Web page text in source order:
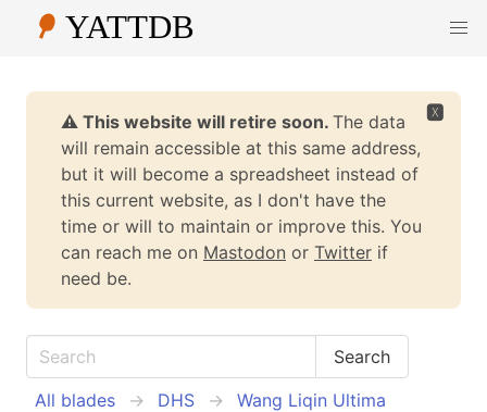
🆇
⚠️ This website will retire soon. The data
will remain accessible at this same address,
but it will become a spreadsheet instead of
this current website, as I don't have the
time or will to maintain or improve this. You
can reach me on Mastodon or Twitter if
need be.
All blades DHS
Wang Liqin Ultima